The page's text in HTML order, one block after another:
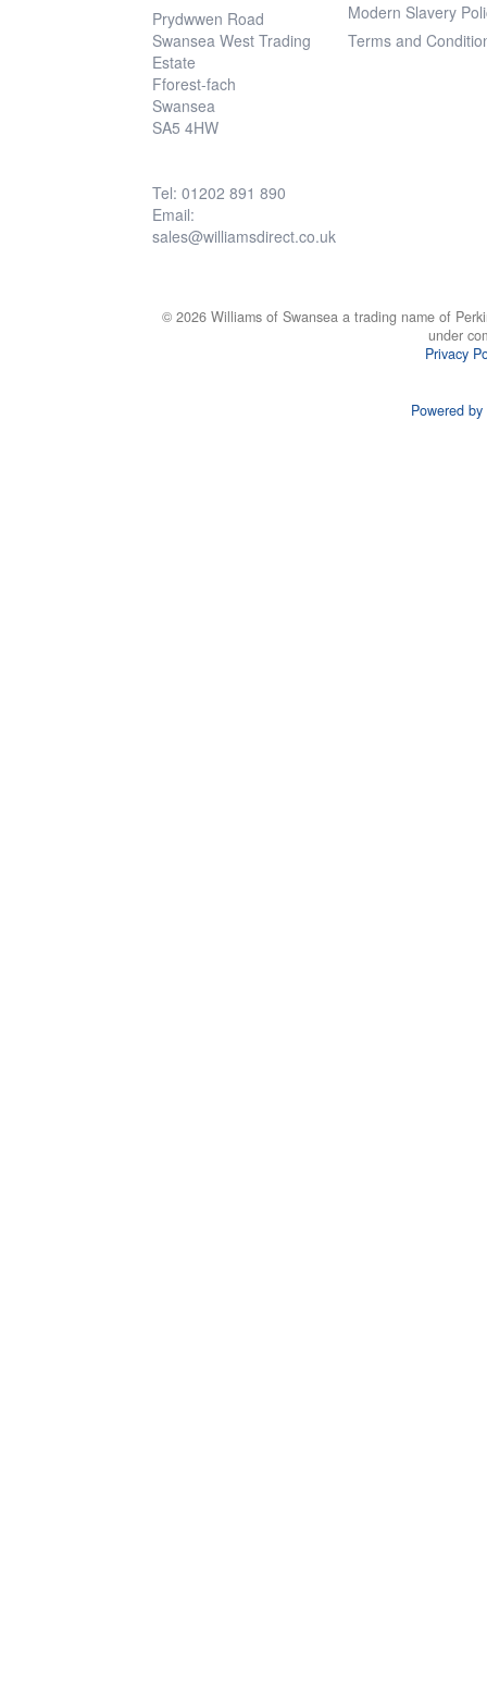
Prydwwen Road
Swansea West Trading
Estate
Fforest-fach
Swansea
SA5 4HW
Tel: 01202 891 890
Email:
sales@williamsdirect.co.uk
Modern Slavery
Terms and
© 2026 Williams of Swansea a trading name of
under
Privacy
Powered by